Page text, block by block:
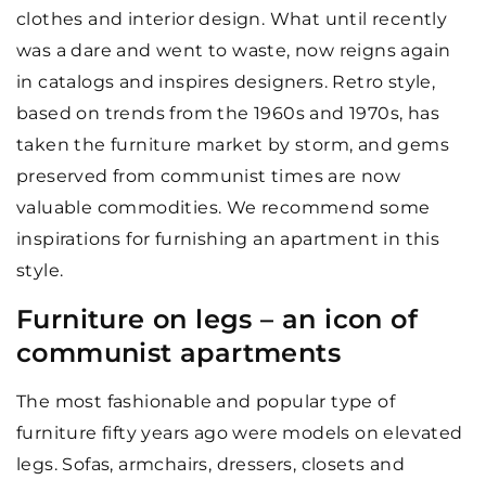
clothes and interior design. What until recently
was a dare and went to waste, now reigns again
in catalogs and inspires designers. Retro style,
based on trends from the 1960s and 1970s, has
taken the furniture market by storm, and gems
preserved from communist times are now
valuable commodities. We recommend some
inspirations for furnishing an apartment in this
style.
Furniture on legs – an icon of
communist apartments
The most fashionable and popular type of
furniture fifty years ago were models on elevated
legs. Sofas, armchairs, dressers, closets and